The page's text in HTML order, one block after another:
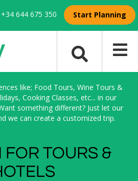
+34 644 675 350 Start Planning
like; Food Tours, Wine Tours &
Cooking Classes, etc... in our
something different? Just let our
we can create a customized trip.
FOR TOURS &